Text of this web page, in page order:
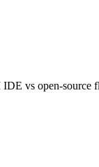
IDE vs open-